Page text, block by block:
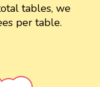
tables, we
per table.